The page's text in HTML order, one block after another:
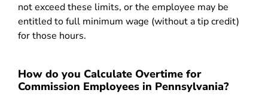
not exceed these limits, or the employee may be
entitled to full minimum wage (without a tip credit)
for those hours.
How do you Calculate Overtime for
Commission Employees in Pennsylvania?